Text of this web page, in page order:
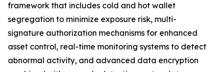
framework that includes cold and hot wallet
segregation to minimize exposure risk, multi-
signature authorization mechanisms for enhanced
asset control, real-time monitoring systems to detect
abnormal activity, and advanced data encryption